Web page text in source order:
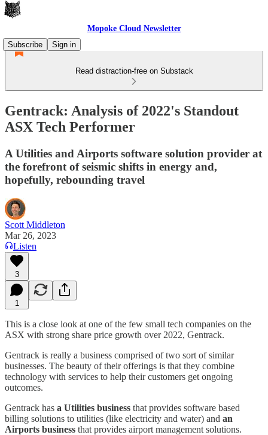
Mopoke Cloud Newsletter
Subscribe
Sign in
Read distraction-free on Substack
Gentrack: Analysis of 2022's Standout
ASX Tech Performer
A Utilities and Airports software solution provider at
the forefront of seismic shifts in energy and,
hopefully, rebounding travel
Scott Middleton
Mar 26, 2023
Listen
3
1
This is a close look at one of the few small tech companies on the
ASX with strong share price growth over 2022, Gentrack.
Gentrack is really a business comprised of two sort of similar
businesses. The beauty of their offerings is that they combine
technology with services to help their customers get ongoing
outcomes.
Gentrack has a Utilities business that provides software based
billing solutions to utilities (like electricity and water) and an
Airports business that provides airport management solutions.